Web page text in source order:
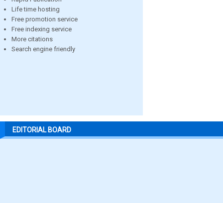
Life time hosting
Free promotion service
Free indexing service
More citations
Search engine friendly
EDITORIAL BOARD